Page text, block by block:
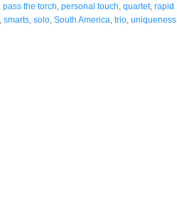
pass the torch personal touch quartet, rapid
smarts solo South America trio uniqueness